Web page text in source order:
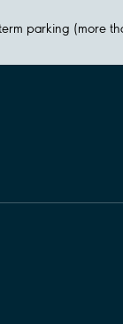
parking (more